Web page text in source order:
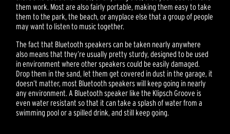
them work. Most are also fairly portable, making them easy to take
them to the park, the beach, or anyplace else that a group of people
may want to listen to music together.
The fact that Bluetooth speakers can be taken nearly anywhere
also means that they’re usually pretty sturdy, designed to be used
in environment where other speakers could be easily damaged.
Drop them in the sand, let them get covered in dust in the garage, it
doesn’t matter, most Bluetooth speakers will keep going in nearly
any environment. A Bluetooth speaker like the Klipsch Groove is
even water resistant so that it can take a splash of water from a
swimming pool or a spilled drink, and still keep going.